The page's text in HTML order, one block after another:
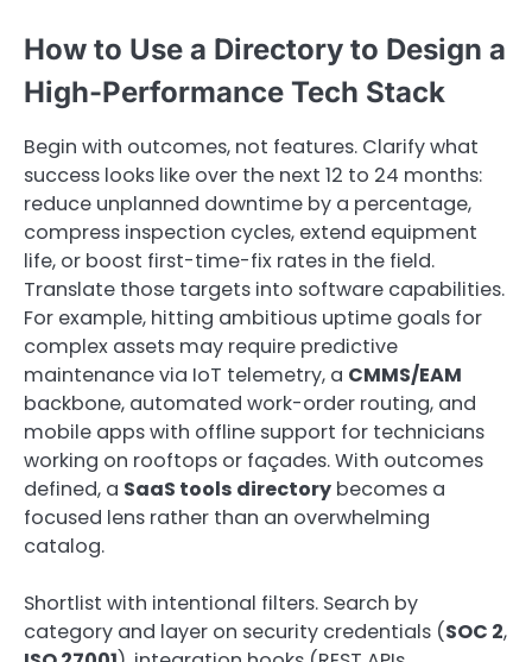
How to Use a Directory to Design a
High-Performance Tech Stack
Begin with outcomes, not features. Clarify what
success looks like over the next 12 to 24 months:
reduce unplanned downtime by a percentage,
compress inspection cycles, extend equipment
life, or boost first-time-fix rates in the field.
Translate those targets into software capabilities.
For example, hitting ambitious uptime goals for
complex assets may require predictive
maintenance via IoT telemetry, a CMMS/EAM
backbone, automated work-order routing, and
mobile apps with offline support for technicians
working on rooftops or façades. With outcomes
defined, a SaaS tools directory becomes a
focused lens rather than an overwhelming
catalog.
Shortlist with intentional filters. Search by
category and layer on security credentials (SOC 2,